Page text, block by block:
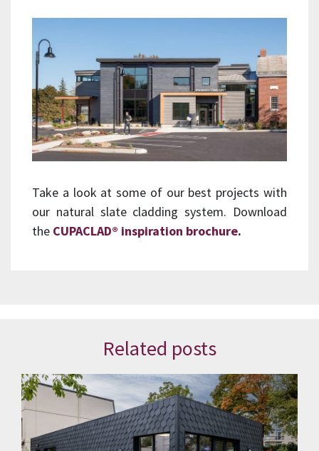
Take a look at some of our best projects with
our natural slate cladding system. Download
the CUPACLAD® inspiration brochure.
Related posts